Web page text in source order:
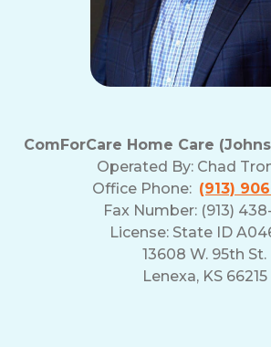
ComForCare Home Care
Operated By: Chad
Office Phone: (913)
Fax Number: (913)
License: State ID
13608 W. 95th St.
Lenexa, KS 66215